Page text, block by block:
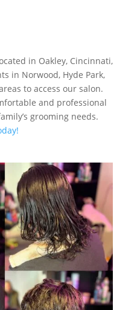
in Oakley, Cincinnati,
in Norwood, Hyde Park,
to access our salon.
and professional
grooming needs.